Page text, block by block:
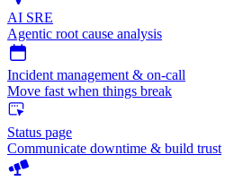
AI SRE
Agentic root cause analysis
Incident management & on-call
Move fast when things break
Status page
Communicate downtime & build trust